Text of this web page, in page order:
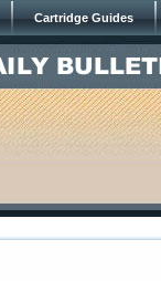
Cartridge Guides